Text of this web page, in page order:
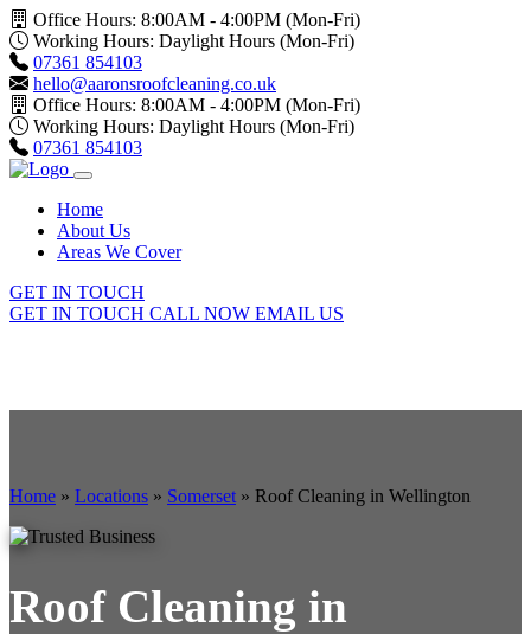
Office Hours: 8:00AM - 4:00PM (Mon-Fri)
Working Hours: Daylight Hours (Mon-Fri)
07361 854103
hello@aaronsroofcleaning.co.uk
Office Hours: 8:00AM - 4:00PM (Mon-Fri)
Working Hours: Daylight Hours (Mon-Fri)
07361 854103
Home
About Us
Areas We Cover
GET IN TOUCH
GET IN TOUCH CALL NOW EMAIL US
Home » Locations » Somerset » Roof Cleaning in Wellington
Roof Cleaning in